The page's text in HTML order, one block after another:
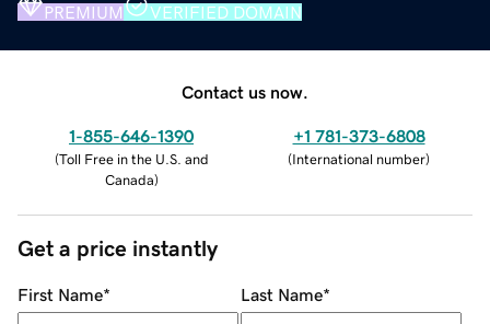
PREMIUM VERIFIED DOMAIN
Contact us now.
1-855-646-1390
(Toll Free in the U.S. and
Canada)
+1 781-373-6808
(International number)
Get a price instantly
First Name* Last Name*